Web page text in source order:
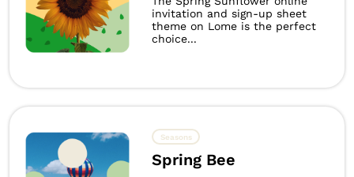
invitation and sign-up sheet
theme on Lome is the perfect
choice...
Seasons
Spring Bee